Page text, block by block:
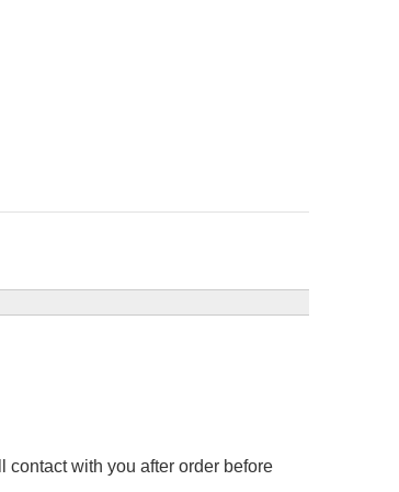
contact with you after order before